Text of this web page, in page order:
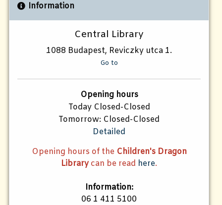
Information
Central Library
1088 Budapest, Reviczky utca 1.
Go to
Opening hours
Today Closed-Closed
Tomorrow: Closed-Closed
Detailed
Opening hours of the Children's Dragon
Librarycan be read here.
Information:
06 1 411 5100